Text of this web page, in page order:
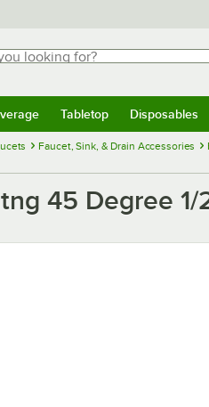
looking for?
for results.
Tabletop Disposables
Faucet, Sink, & Drain Accessories
45 Degree 1/